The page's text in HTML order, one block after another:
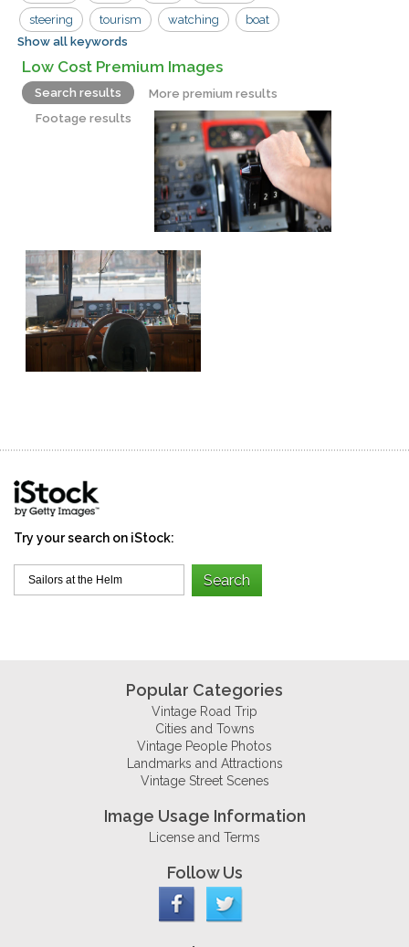
steering tourism watching boat
controls large
tourist water window woman
Show all keywords
Low Cost Premium Images
Search results
More premium results
Footage results
Try your search on iStock:
Popular Categories
Vintage Road Trip
Cities and Towns
Vintage People Photos
Landmarks and Attractions
Vintage Street Scenes
Image Usage Information
License and Terms
Follow Us